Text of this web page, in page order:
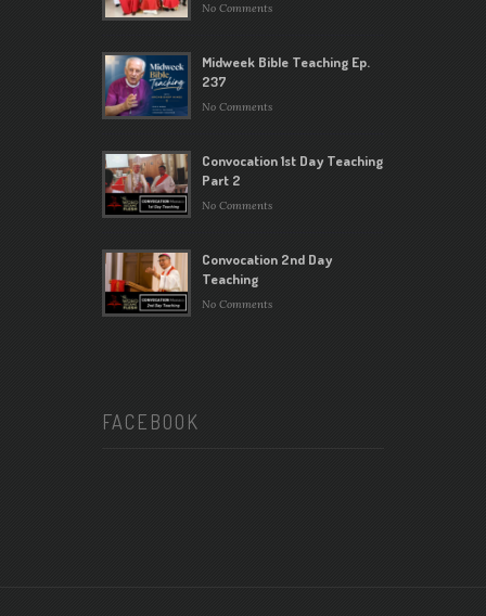
No Comments
Midweek Bible Teaching Ep.
237
No Comments
Convocation 1st Day Teaching
Part 2
No Comments
Convocation 2nd Day
Teaching
No Comments
FACEBOOK